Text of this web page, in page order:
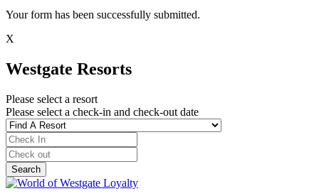
Your form has been successfully submitted.
X
Westgate Resorts
Please select a resort
Please select a check-in and check-out date